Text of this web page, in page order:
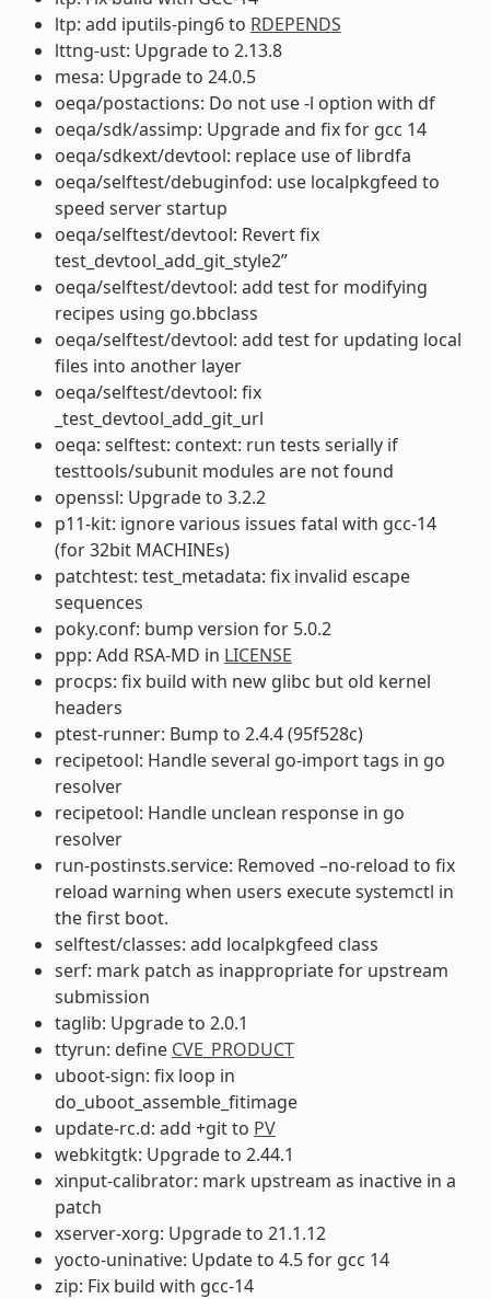
ltp: add iputils-ping6 to RDEPENDS
lttng-ust: Upgrade to 2.13.8
mesa: Upgrade to 24.0.5
oeqa/postactions: Do not use -l option with df
oeqa/sdk/assimp: Upgrade and fix for gcc 14
oeqa/sdkext/devtool: replace use of librdfa
oeqa/selftest/debuginfod: use localpkgfeed to
speed server startup
oeqa/selftest/devtool: Revert fix
test_devtool_add_git_style2”
oeqa/selftest/devtool: add test for modifying
recipes using go.bbclass
oeqa/selftest/devtool: add test for updating local
files into another layer
oeqa/selftest/devtool: fix
_test_devtool_add_git_url
oeqa: selftest: context: run tests serially if
testtools/subunit modules are not found
openssl: Upgrade to 3.2.2
p11-kit: ignore various issues fatal with gcc-14
(for 32bit MACHINEs)
patchtest: test_metadata: fix invalid escape
sequences
poky.conf: bump version for 5.0.2
ppp: Add RSA-MD in LICENSE
procps: fix build with new glibc but old kernel
headers
ptest-runner: Bump to 2.4.4 (95f528c)
recipetool: Handle several go-import tags in go
resolver
recipetool: Handle unclean response in go
resolver
run-postinsts.service: Removed –no-reload to fix
reload warning when users execute systemctl in
the first boot.
selftest/classes: add localpkgfeed class
serf: mark patch as inappropriate for upstream
submission
taglib: Upgrade to 2.0.1
ttyrun: define CVE_PRODUCT
uboot-sign: fix loop in
do_uboot_assemble_fitimage
update-rc.d: add +git to PV
webkitgtk: Upgrade to 2.44.1
xinput-calibrator: mark upstream as inactive in a
patch
xserver-xorg: Upgrade to 21.1.12
yocto-uninative: Update to 4.5 for gcc 14
zip: Fix build with gcc-14